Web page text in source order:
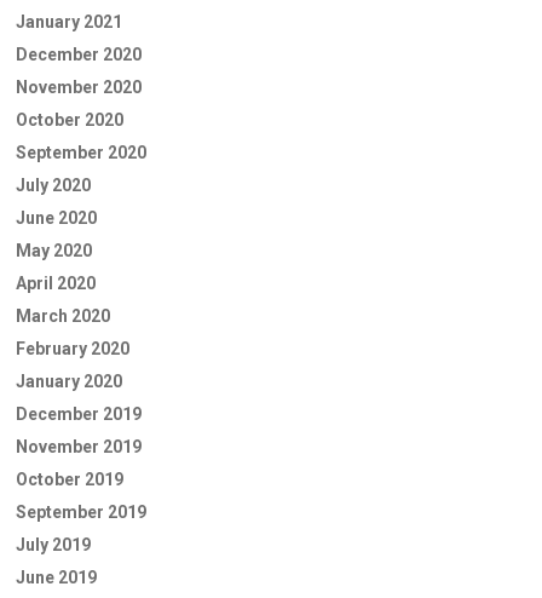
January 2021
December 2020
November 2020
October 2020
September 2020
July 2020
June 2020
May 2020
April 2020
March 2020
February 2020
January 2020
December 2019
November 2019
October 2019
September 2019
July 2019
June 2019